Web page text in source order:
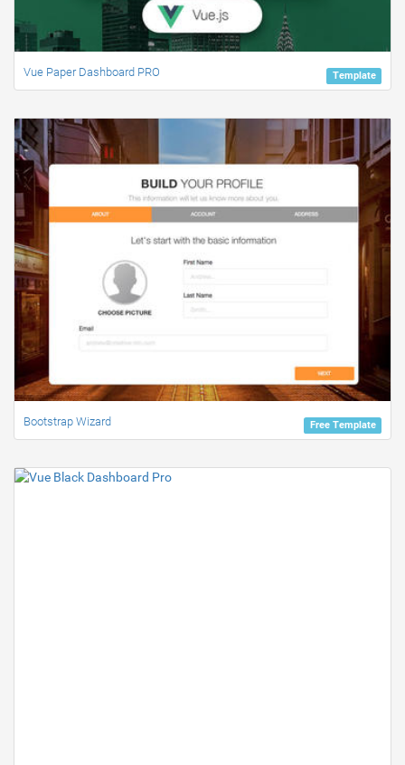
Template
Vue Paper Dashboard PRO
Free Template
Bootstrap Wizard